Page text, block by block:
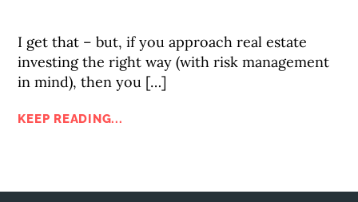
I get that – but, if you approach real estate
investing the right way (with risk management
in mind), then you […]
KEEP READING...